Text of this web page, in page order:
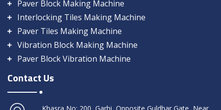
Paver Block Making Machine
Interlocking Tiles Making Machine
Paver Tiles Making Machine
Vibration Block Making Machine
Paver Block Vibration Machine
Contact Us